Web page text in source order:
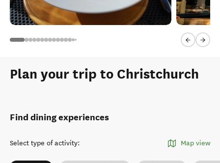
Previous
Next
Plan your trip to Christchurch
Find dining experiences
Select type of activity: Map view